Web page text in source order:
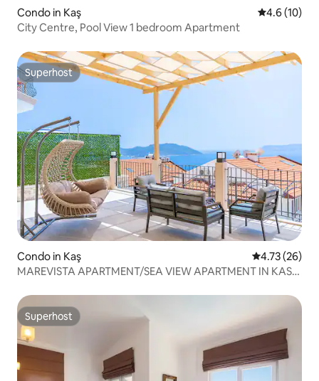
Condo in Kaş 4.6 out of 5
4.6 (10)
City Centre, Pool View 1 bedroom Apartment
Superhost
Superhost
Condo in Kaş 4.73 out of 5
4.73 (26)
MAREVISTA APARTMENT/SEA VIEW APARTMENT IN KAS
Superhost
Superhost